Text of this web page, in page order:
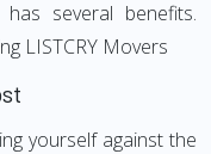
several benefits.
LISTCRY Movers
yourself against the